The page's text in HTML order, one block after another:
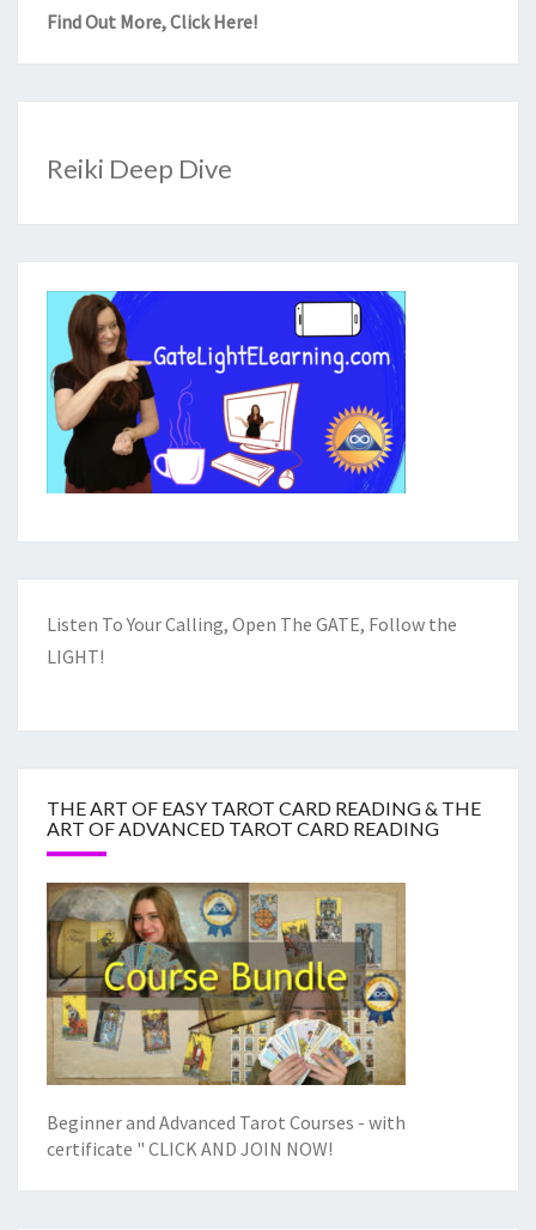
Find Out More,Click Here!
Reiki Deep Dive
Listen To Your Calling, Open The GATE, Follow the
LIGHT!
THE ART OF EASY TAROT CARD READING & THE
ART OF ADVANCED TAROT CARD READING
Beginner and Advanced Tarot Courses - with
certificate " CLICK AND JOIN NOW!